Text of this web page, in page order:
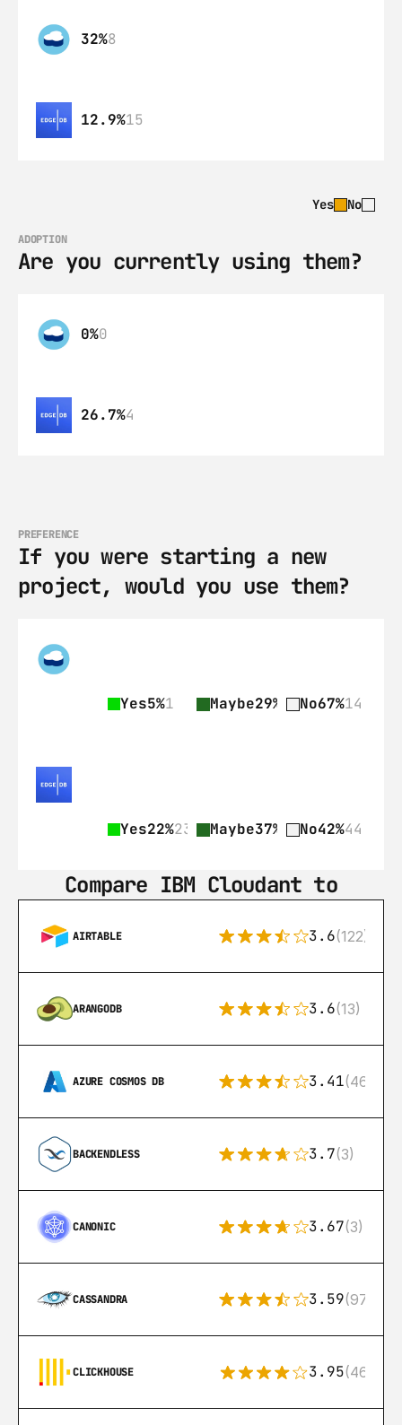
32%8
12.9%15
Yes No
ADOPTION
Are you currently using them?
0%0
26.7%4
PREFERENCE
If you were starting a new
project, would you use them?
Yes5%1 Maybe29% 6 No67%14
Yes22%23 Maybe37% 39No42%44
Compare IBM Cloudant to
AIRTABLE 3.6(122)
ARANGODB 3.6(13)
AZURE COSMOS DB 3.41(46)
BACKENDLESS 3.7(3)
CANONIC 3.67(3)
CASSANDRA 3.59(97)
CLICKHOUSE 3.95(46)